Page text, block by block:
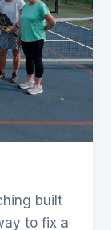
built
to fix a